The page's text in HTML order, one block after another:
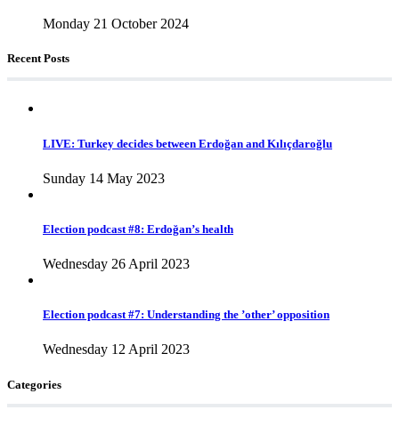
Monday 21 October 2024
Recent Posts
LIVE: Turkey decides between Erdoğan and Kılıçdaroğlu
Sunday 14 May 2023
Election podcast #8: Erdoğan’s health
Wednesday 26 April 2023
Election podcast #7: Understanding the ’other’ opposition
Wednesday 12 April 2023
Categories